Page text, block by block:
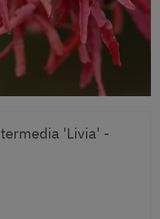
'Livia' -